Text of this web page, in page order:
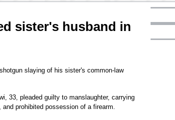
sister's husband in
slaying of his sister's common-law
33, pleaded guilty to manslaughter, carrying
prohibited possession of a firearm.